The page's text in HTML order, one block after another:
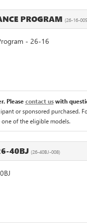
PROGRAM (26-16-
- 26-16
Pleasecontact uswith
or sponsored purchased.
of the eligible models.
40BJ (26-40BJ-008)